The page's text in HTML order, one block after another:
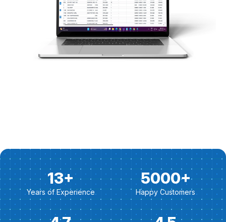
13+
Years of Experience
5000+
Happy Customers